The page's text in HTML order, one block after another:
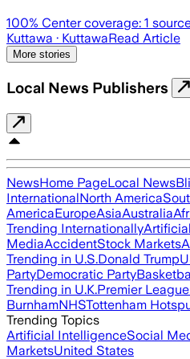
100% Center coverage: 1
Kuttawa · KuttawaRead Article
More stories
Local News Publishers
NewsHome PageLocal News
InternationalNorth America
AmericaEuropeAsiaAustralia
Trending Internationally
MediaAccidentStock Markets
Trending in U.S.Donald Trump
PartyDemocratic Party
Trending in U.K.Premier League
BurnhamNHSTottenham
Trending Topics
Artificial IntelligenceSocial
MarketsUnited States